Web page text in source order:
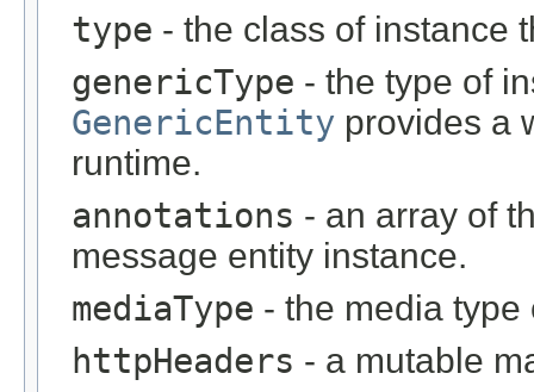
type - the class of instance
genericType - the type of
GenericEntity provides a
runtime.
annotations - an array of
message entity instance.
mediaType - the media type
httpHeaders - a mutable